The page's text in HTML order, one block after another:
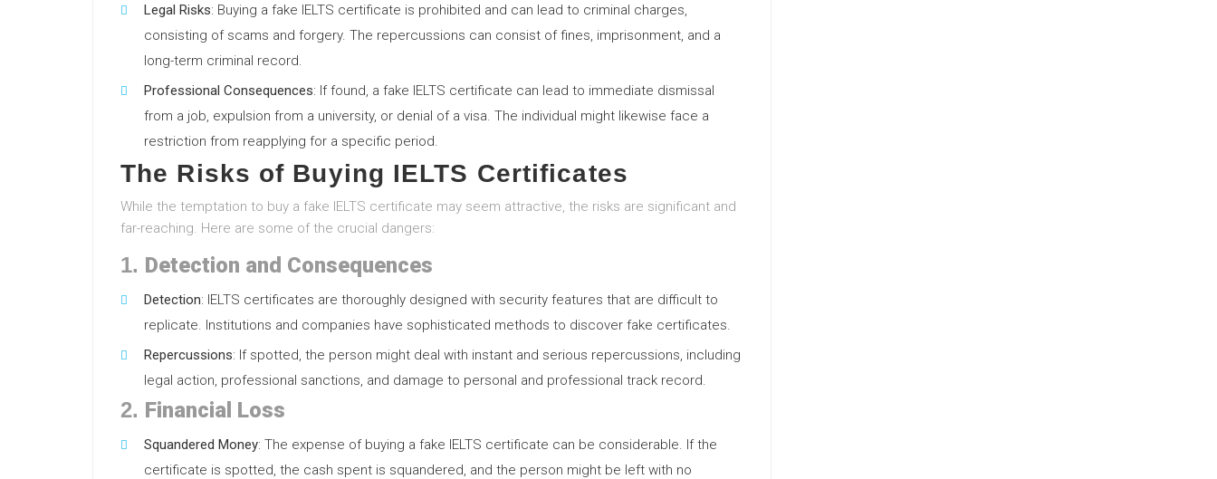
Legal Risks: Buying a fake IELTS certificate is prohibited and can lead to criminal charges,
consisting of scams and forgery. The repercussions can consist of fines, imprisonment, and a
long-term criminal record.
Professional Consequences: If found, a fake IELTS certificate can lead to immediate dismissal
from a job, expulsion from a university, or denial of a visa. The individual might likewise face a
restriction from reapplying for a specific period.
The Risks of Buying IELTS Certificates
While the temptation to buy a fake IELTS certificate may seem attractive, the risks are significant and
far-reaching. Here are some of the crucial dangers:
1. Detection and Consequences
Detection: IELTS certificates are thoroughly designed with security features that are difficult to
replicate. Institutions and companies have sophisticated methods to discover fake certificates.
Repercussions: If spotted, the person might deal with instant and serious repercussions, including
legal action, professional sanctions, and damage to personal and professional track record.
2. Financial Loss
Squandered Money: The expense of buying a fake IELTS certificate can be considerable. If the
certificate is spotted, the cash spent is squandered, and the person might be left with no